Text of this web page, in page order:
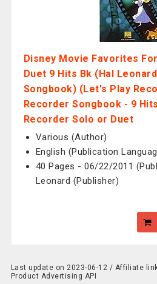
Disney Movie Favorites
Duet 9 Hits Bk (Hal
Songbook) (Let's Play
Recorder Songbook - 9
Recorder Solo or Duet
Various (Author)
English (Publication
40 Pages - 06/22/2011
Leonard (Publisher)
Last update on 2023-06-12 / Affiliate
Product Advertising API